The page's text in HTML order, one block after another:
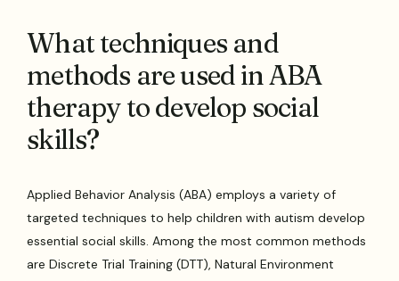
What techniques and
methods are used in ABA
therapy to develop social
skills?
Applied Behavior Analysis (ABA) employs a variety of
targeted techniques to help children with autism develop
essential social skills. Among the most common methods
are Discrete Trial Training (DTT), Natural Environment